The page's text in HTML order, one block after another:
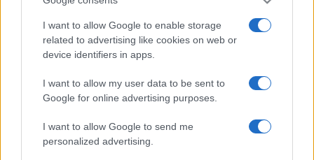
I want to allow Google to enable storage
related to advertising like cookies on web or
device identifiers in apps.
I want to allow my user data to be sent to
Google for online advertising purposes.
I want to allow Google to send me
personalized advertising.